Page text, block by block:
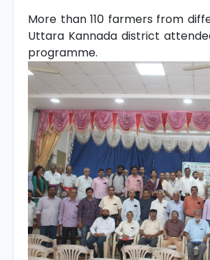
More than 110 farmers from
Uttara Kannada district
programme.